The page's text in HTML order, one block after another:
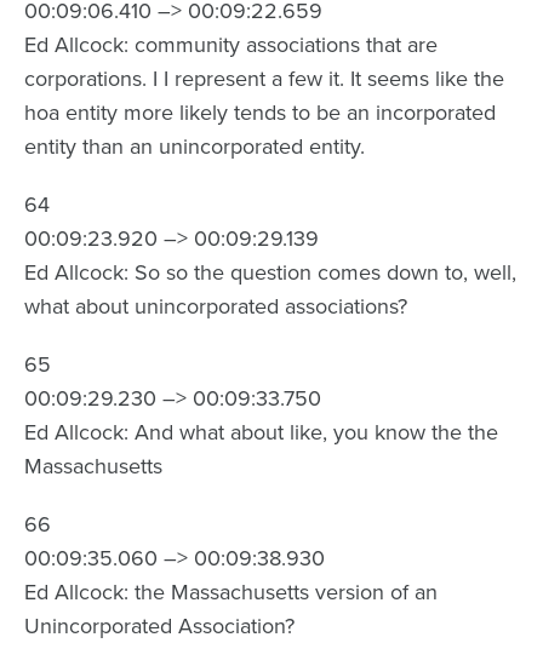
00:09:06.410 –> 00:09:22.659
Ed Allcock: community associations that are
corporations. I I represent a few it. It seems like the
hoa entity more likely tends to be an incorporated
entity than an unincorporated entity.
64
00:09:23.920 –> 00:09:29.139
Ed Allcock: So so the question comes down to, well,
what about unincorporated associations?
65
00:09:29.230 –> 00:09:33.750
Ed Allcock: And what about like, you know the the
Massachusetts
66
00:09:35.060 –> 00:09:38.930
Ed Allcock: the Massachusetts version of an
Unincorporated Association?